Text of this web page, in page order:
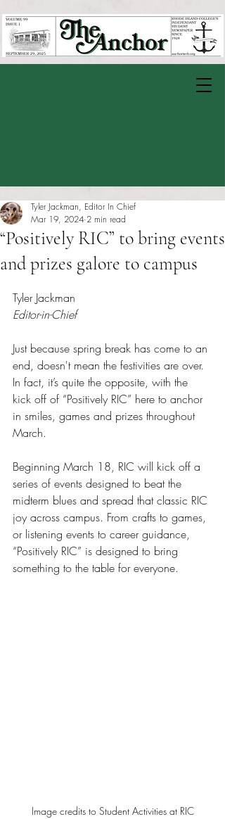
“Positively RIC” to bring events
and prizes galore to campus
Tyler Jackman, Editor In Chief
Mar 19, 2024 2 min read
Tyler Jackman
Editor-in-Chief
Just because spring break has come to an
end, doesn't mean the festivities are over.
In fact, it’s quite the opposite, with the
kick off of “Positively RIC” here to anchor
in smiles, games and prizes throughout
March.
Beginning March 18, RIC will kick off a
series of events designed to beat the
midterm blues and spread that classic RIC
joy across campus. From crafts to games,
or listening events to career guidance,
“Positively RIC” is designed to bring
something to the table for everyone.
Image credits to Student Activities at RIC